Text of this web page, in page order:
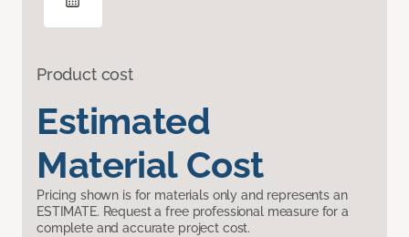
Product cost
Estimated
Material Cost
Pricing shown is for materials only and represents an
ESTIMATE. Request a free professional measure for a
complete and accurate project cost.